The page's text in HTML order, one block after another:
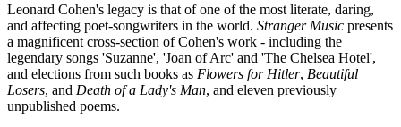
Leonard Cohen's legacy is that of one of the most literate, daring,
and affecting poet-songwriters in the world. Stranger Music presents
a magnificent cross-section of Cohen's work - including the
legendary songs 'Suzanne', 'Joan of Arc' and 'The Chelsea Hotel',
and elections from such books as Flowers for Hitler, Beautiful
Losers, and Death of a Lady's Man, and eleven previously
unpublished poems.